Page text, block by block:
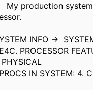
system
INFO ->
PROCESSOR
IN SYSTEM: 4.